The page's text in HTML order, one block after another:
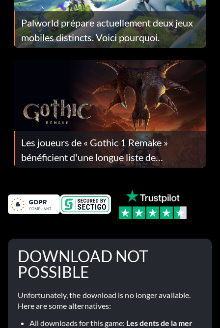
Palworld prépare actuellement deux jeux
mobiles distincts. Voici pourquoi.
Les joueurs de « Gothic 1 Remake »
bénéficient d'une longue liste de
corrections dans la mise à jour 1.0.4
DOWNLOAD NOT
POSSIBLE
Unfortunately, the download is no longer available.
Here are some alternatives:
All downloads for this game: Les dents de la mer